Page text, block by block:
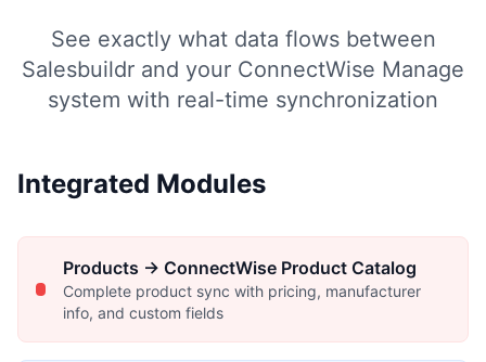
See exactly what data flows between
Salesbuildr and your ConnectWise Manage
system with real-time synchronization
Integrated Modules
Products → ConnectWise Product Catalog
Complete product sync with pricing, manufacturer
info, and custom fields